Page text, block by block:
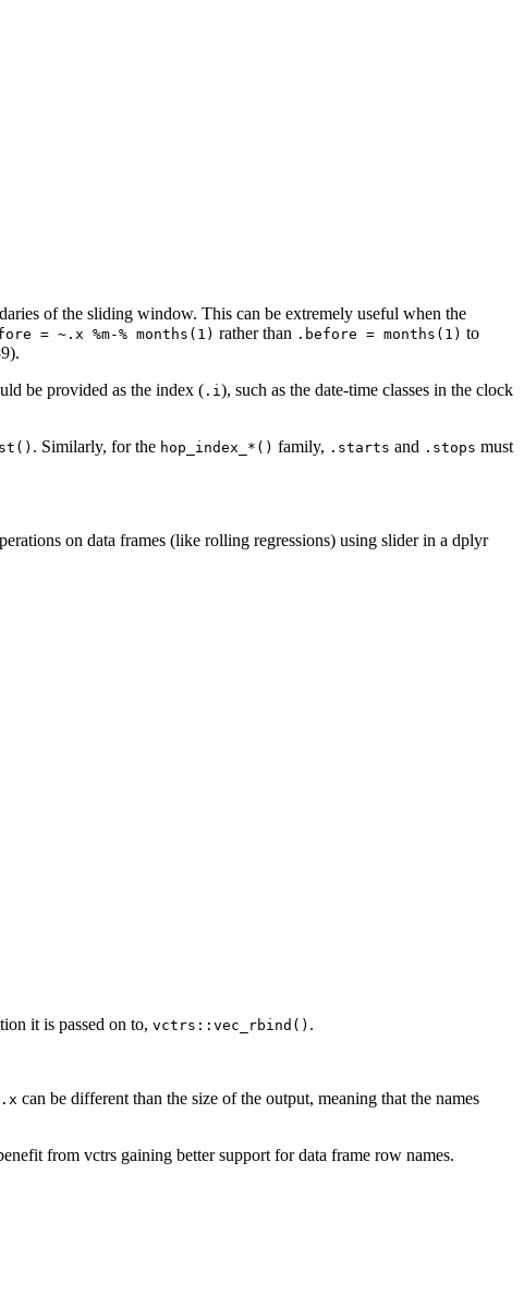
of the sliding window. This can be extremely useful when the
= ~.x %m-% months(1) rather than .before = months(1) to
be provided as the index ( .i), such as the date-time classes in the clock
. Similarly, for the hop_index_*() family, .starts and .stops must
on data frames (like rolling regressions) using slider in a dplyr
it is passed on to, vctrs::vec_rbind() .
.x can be different than the size of the output, meaning that the names
from vctrs gaining better support for data frame row names.